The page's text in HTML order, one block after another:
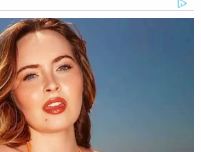
home addresses in South
and Menomonee Falls in
fake persona receiving one.
wasn't random, as the
chose these locations "because
had 'subpar' municipal clerks
the fraud."